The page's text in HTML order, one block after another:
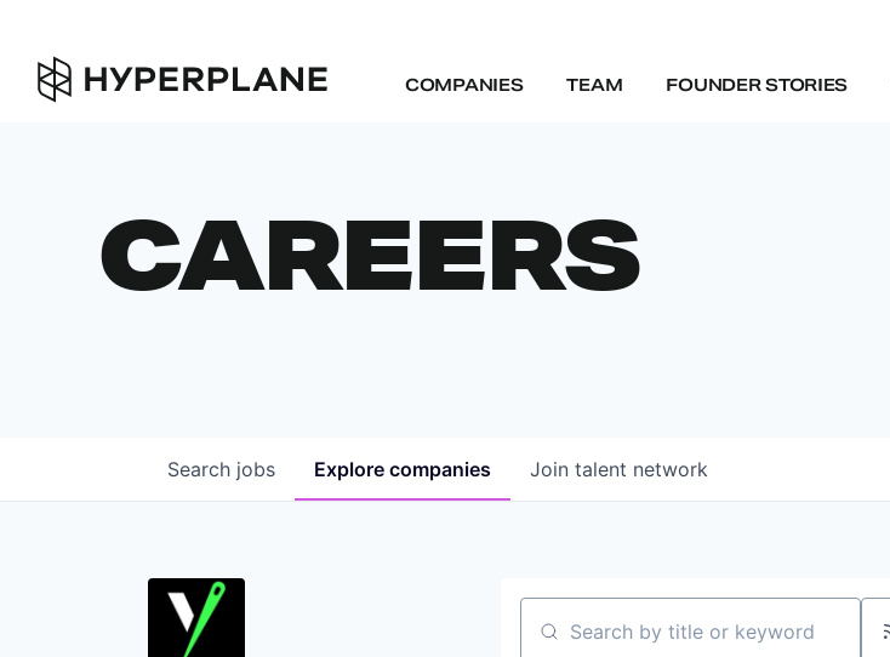
COMPANIES TEAM FOUNDER STORIES
CAREERS
Search jobs Explore companies Join talent network
Search by title or keyword